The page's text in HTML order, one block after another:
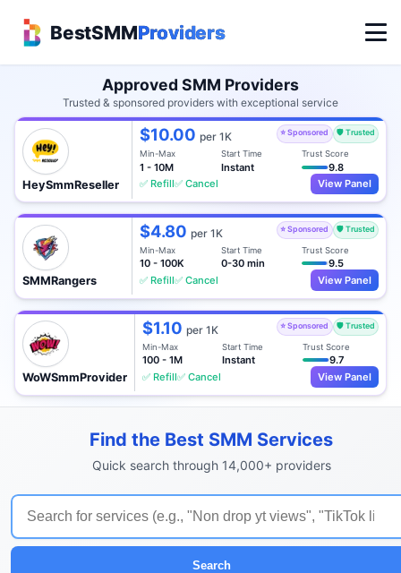
BestSMMProviders
Approved SMM Providers
Trusted & sponsored providers with exceptional service
HeySmmReseller
$10.00per 1K ⭐ Sponsored 🛡️ Trusted
Min-Max
1 - 10M
Start Time
Instant
Trust Score
9.8
✅ Refill✅ Cancel View Panel
SMMRangers
$4.80per 1K ⭐ Sponsored 🛡️ Trusted
Min-Max
10 - 100K
Start Time
0-30 min
Trust Score
9.5
✅ Refill✅ Cancel View Panel
WoWSmmProvider
$1.10 per 1K ⭐ Sponsored 🛡️ Trusted
Min-Max
100 - 1M
Start Time
Instant
Trust Score
9.7
✅ Refill✅ Cancel View Panel
Find the Best SMM Services
Quick search through 14,000+ providers
Search